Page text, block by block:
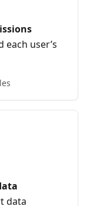
user’s
data